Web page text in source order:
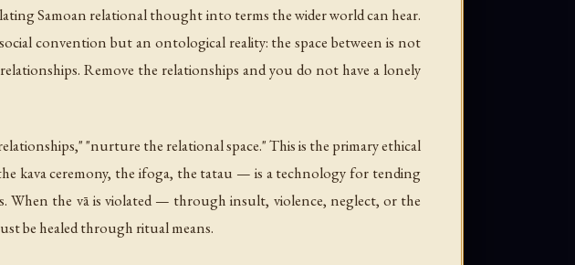
Samoan relational thought into terms the wider world can hear.
convention but an ontological reality: the space between is not
Remove the relationships and you do not have a lonely
"nurture the relational space." This is the primary ethical
kava ceremony, the ifoga, the tatau — is a technology for tending
When the vā is violated — through insult, violence, neglect, or the
be healed through ritual means.